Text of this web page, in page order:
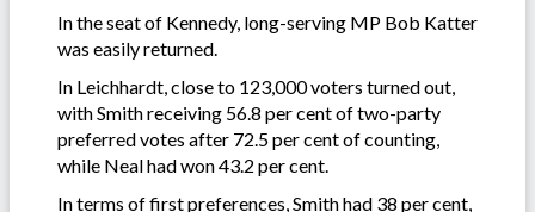
In the seat of Kennedy, long-serving MP Bob Katter
was easily returned.
In Leichhardt, close to 123,000 voters turned out,
with Smith receiving 56.8 per cent of two-party
preferred votes after 72.5 per cent of counting,
while Neal had won 43.2 per cent.
In terms of first preferences, Smith had 38 per cent,